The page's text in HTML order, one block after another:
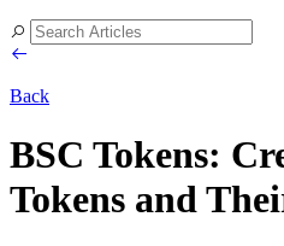
Back
BSC Tokens:
Tokens and